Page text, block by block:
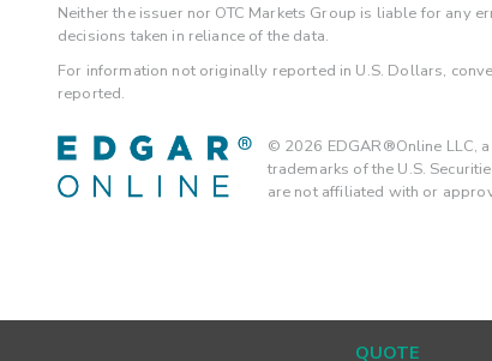
Neither the issuer nor OTC Markets Group is liable for any
decisions taken in reliance of the data.
For information not originally reported in U.S. Dollars,
reported.
© 2026 EDGAR®Online LLC,
trademarks of the U.S.
are not affiliated with or